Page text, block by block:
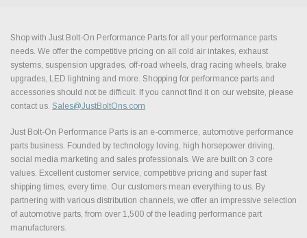
Shop with Just Bolt-On Performance Parts for all your performance parts
needs. We offer the competitive pricing on all cold air intakes, exhaust
systems, suspension upgrades, off-road wheels, drag racing wheels, brake
upgrades, LED lightning and more. Shopping for performance parts and
accessories should not be difficult. If you cannot find it on our website, please
contact us. Sales@JustBoltOns.com
Just Bolt-On Performance Parts is an e-commerce, automotive performance
parts business. Founded by technology loving, high horsepower driving,
social media marketing and sales professionals. We are built on 3 core
values. Excellent customer service, competitive pricing and super fast
shipping times, every time. Our customers mean everything to us. By
partnering with various distribution channels, we offer an impressive selection
of automotive parts, from over 1,500 of the leading performance part
manufacturers.